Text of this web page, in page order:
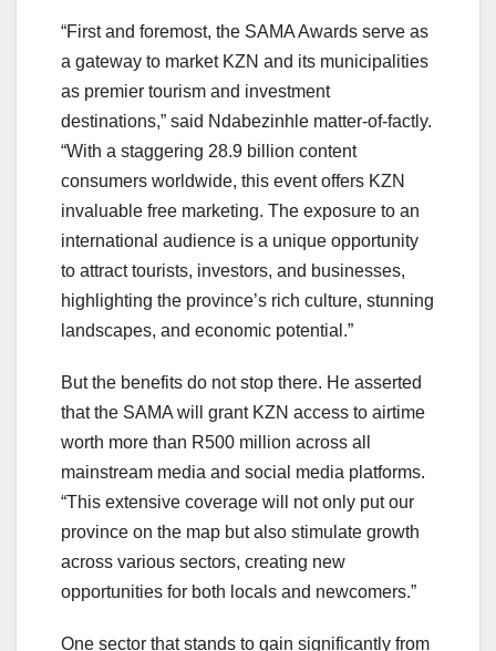
“First and foremost, the SAMA Awards serve as
a gateway to market KZN and its municipalities
as premier tourism and investment
destinations,” said Ndabezinhle matter-of-factly.
“With a staggering 28.9 billion content
consumers worldwide, this event offers KZN
invaluable free marketing. The exposure to an
international audience is a unique opportunity
to attract tourists, investors, and businesses,
highlighting the province’s rich culture, stunning
landscapes, and economic potential.”
But the benefits do not stop there. He asserted
that the SAMA will grant KZN access to airtime
worth more than R500 million across all
mainstream media and social media platforms.
“This extensive coverage will not only put our
province on the map but also stimulate growth
across various sectors, creating new
opportunities for both locals and newcomers.”
One sector that stands to gain significantly from